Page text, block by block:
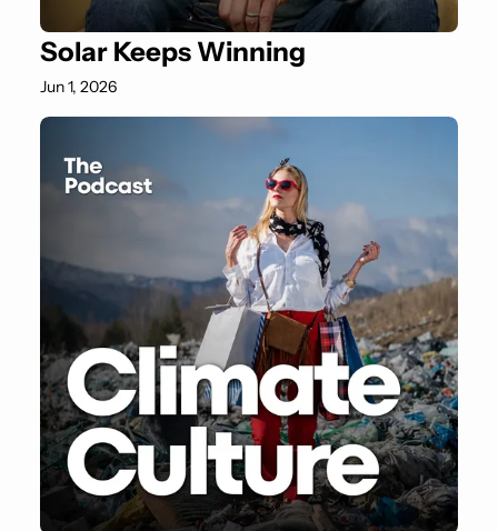
Solar Keeps Winning
Jun 1, 2026